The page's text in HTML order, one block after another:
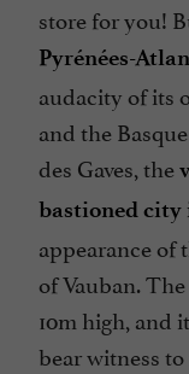
store for you!
Pyrénées-
audacity of its
and the
des Gaves, the
bastioned city
appearance
of Vauban.
10m high, and
bear witness to